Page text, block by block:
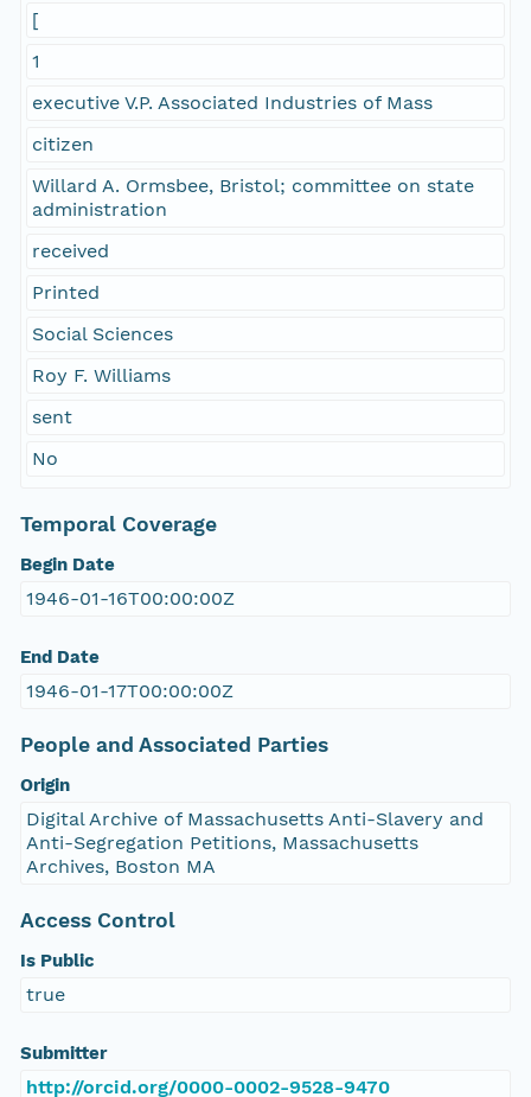
[
1
executive V.P. Associated Industries of Mass
citizen
Willard A. Ormsbee, Bristol; committee on state
administration
received
Printed
Social Sciences
Roy F. Williams
sent
No
Temporal Coverage
Begin Date
1946-01-16T00:00:00Z
End Date
1946-01-17T00:00:00Z
People and Associated Parties
Origin
Digital Archive of Massachusetts Anti-Slavery and
Anti-Segregation Petitions, Massachusetts
Archives, Boston MA
Access Control
Is Public
true
Submitter
http://orcid.org/0000-0002-9528-9470